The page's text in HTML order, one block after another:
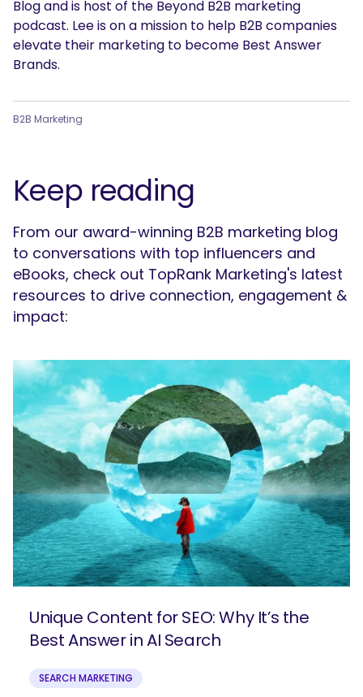
Blog and is host of the Beyond B2B marketing
podcast. Lee is on a mission to help B2B companies
elevate their marketing to become Best Answer
Brands.
B2B Marketing
Keep reading
From our award-winning B2B marketing blog
to conversations with top influencers and
eBooks, check out TopRank Marketing's latest
resources to drive connection, engagement &
impact:
Unique Content for SEO: Why It’s the
Best Answer in AI Search
SEARCH MARKETING